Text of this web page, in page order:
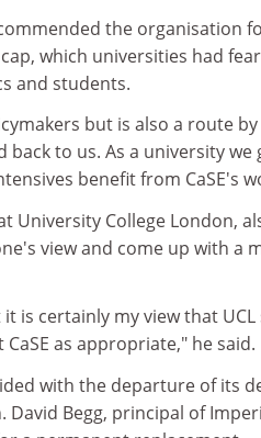
the organisation
which universities had
and students.
but is also a route
to us. As a university we
benefit from CaSE's
University College London,
view and come up with a
is certainly my view that
as appropriate," he said.
with the departure of its
Begg, principal of